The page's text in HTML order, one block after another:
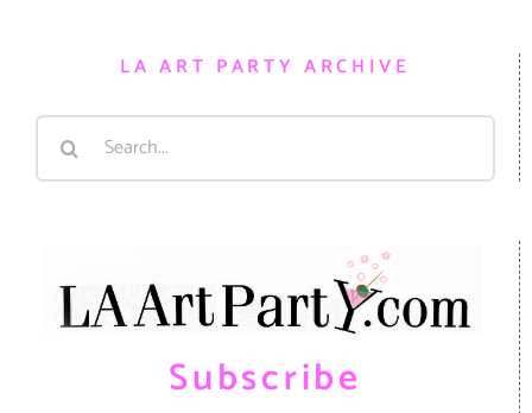
LA ART PARTY ARCHIVE
Search
Subscribe